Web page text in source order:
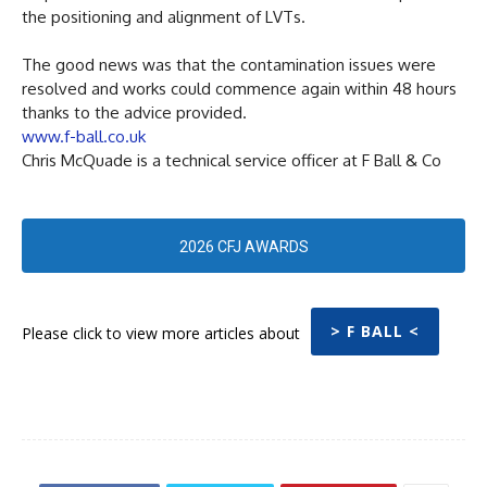
the positioning and alignment of LVTs.
The good news was that the contamination issues were
resolved and works could commence again within 48 hours
thanks to the advice provided.
www.f-ball.co.uk
Chris McQuade is a technical service officer at F Ball & Co
2026 CFJ AWARDS
Please click to view more articles about > F BALL <